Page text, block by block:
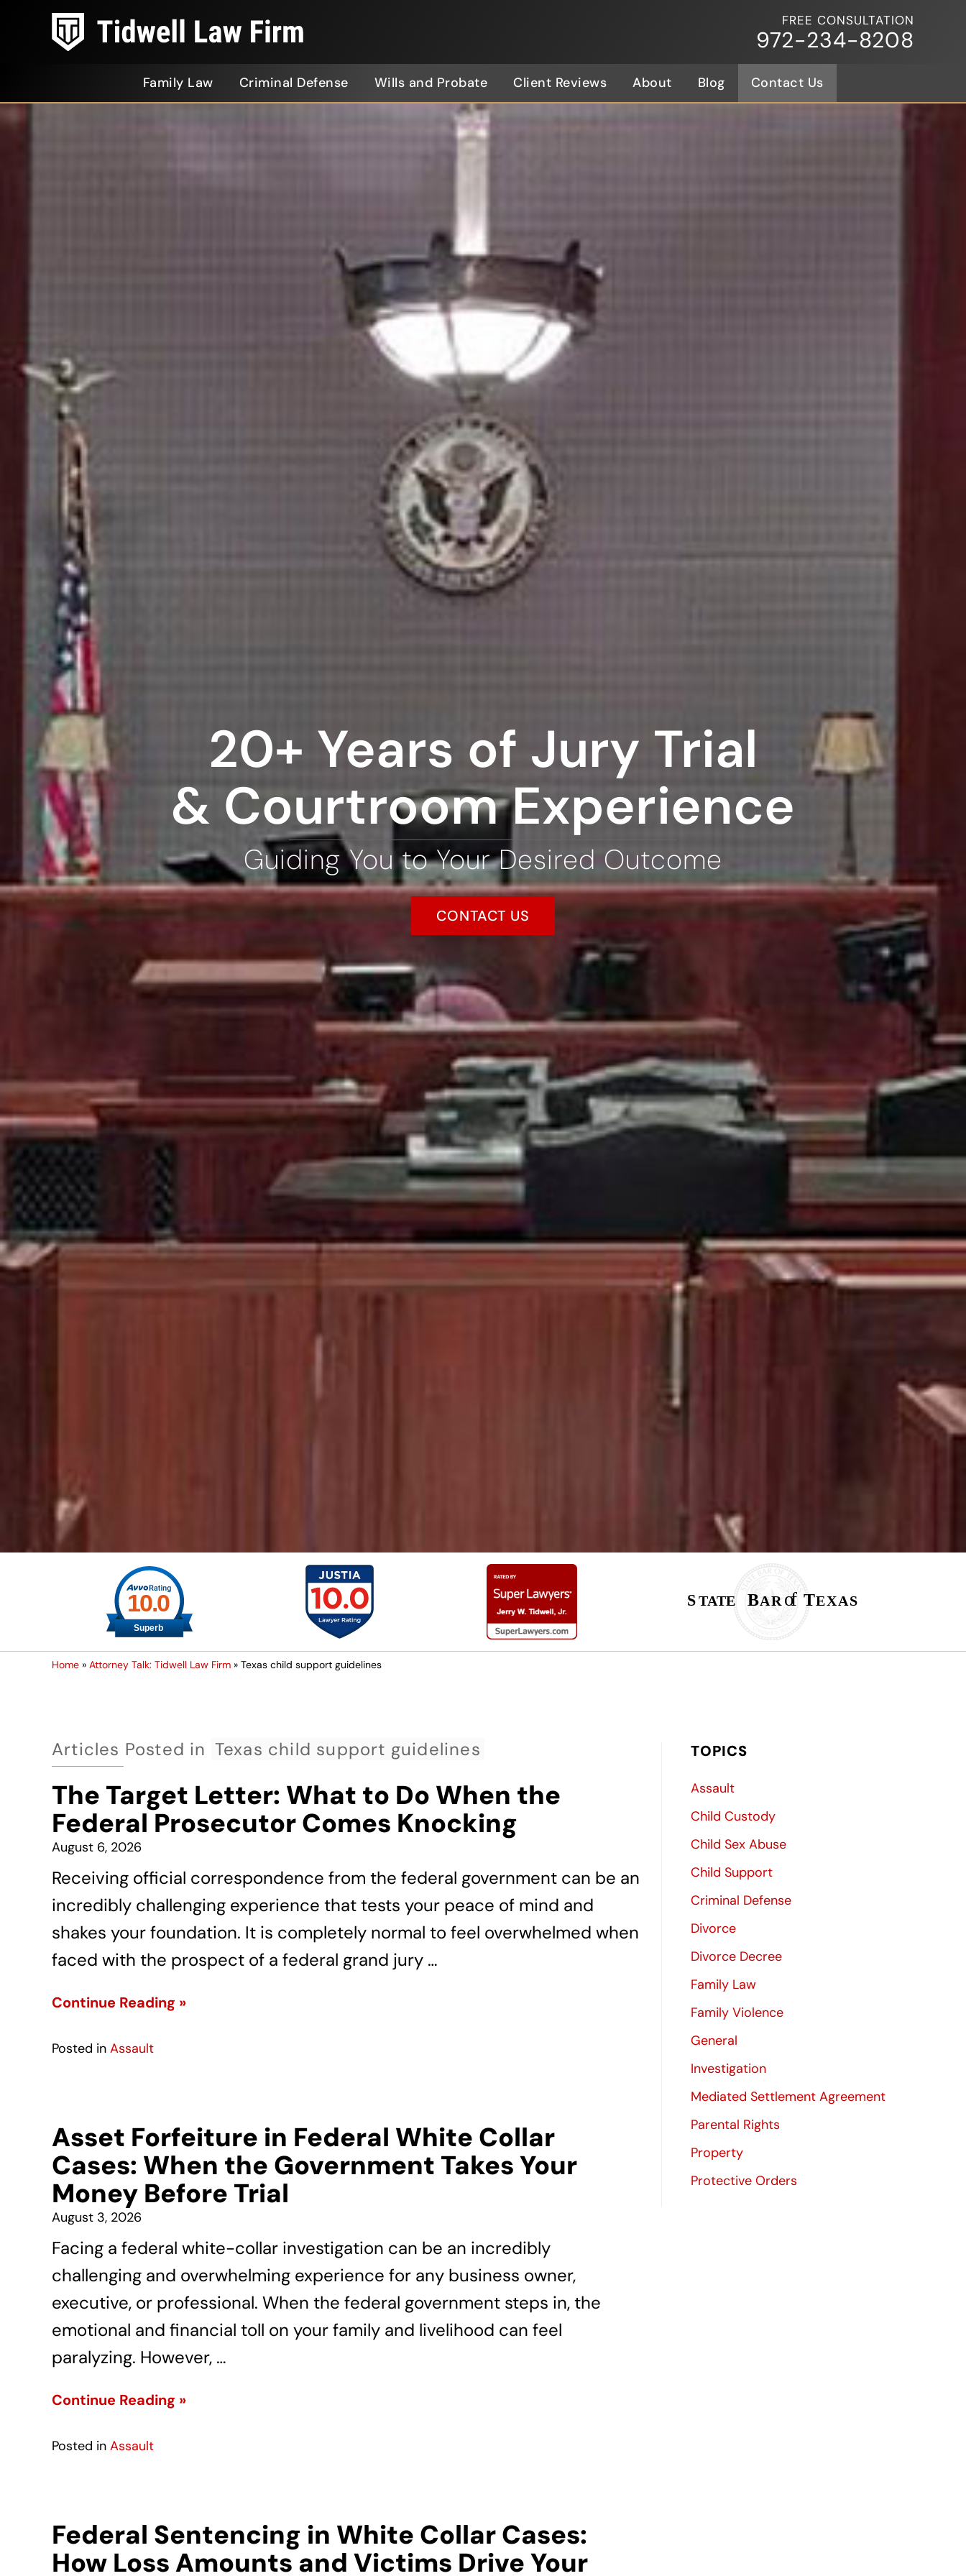
FREE CONSULTATION
972-234-8208
Family Law Criminal Defense Wills and Probate Client Reviews About Blog Contact Us
20+ Years of Jury Trial
& Courtroom Experience
Guiding You to Your Desired Outcome
CONTACT US
Home » Attorney Talk: Tidwell Law Firm » Texas child support guidelines
Articles Posted in Texas child support guidelines
The Target Letter: What to Do When the
Federal Prosecutor Comes Knocking
August 6, 2026
Receiving official correspondence from the federal government can be an
incredibly challenging experience that tests your peace of mind and
shakes your foundation. It is completely normal to feel overwhelmed when
faced with the prospect of a federal grand jury …
Continue Reading »
Posted in Assault
Asset Forfeiture in Federal White Collar
Cases: When the Government Takes Your
Money Before Trial
August 3, 2026
Facing a federal white-collar investigation can be an incredibly
challenging and overwhelming experience for any business owner,
executive, or professional. When the federal government steps in, the
emotional and financial toll on your family and livelihood can feel
paralyzing. However, …
Continue Reading »
Posted in Assault
Federal Sentencing in White Collar Cases:
How Loss Amounts and Victims Drive Your
TOPICS
Assault
Child Custody
Child Sex Abuse
Child Support
Criminal Defense
Divorce
Divorce Decree
Family Law
Family Violence
General
Investigation
Mediated Settlement Agreement
Parental Rights
Property
Protective Orders